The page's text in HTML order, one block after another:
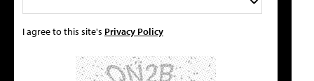
I agree to this site's Privacy Policy